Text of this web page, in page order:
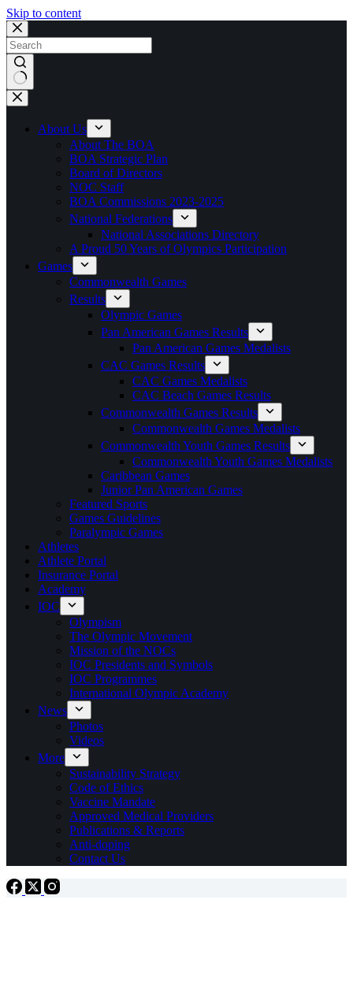
Skip to content
No
results
About Us
About The BOA
BOA Strategic Plan
Board of Directors
NOC Staff
BOA Commissions 2023-2025
National Federations
National Associations Directory
A Proud 50 Years of Olympics Participation
Games
Commonwealth Games
Results
Olympic Games
Pan American Games Results
Pan American Games Medalists
CAC Games Results
CAC Games Medalists
CAC Beach Games Results
Commonwealth Games Results
Commonwealth Games Medalists
Commonwealth Youth Games Results
Commonwealth Youth Games Medalists
Caribbean Games
Junior Pan American Games
Featured Sports
Games Guidelines
Paralympic Games
Athletes
Athlete Portal
Insurance Portal
Academy
IOC
Olympism
The Olympic Movement
Mission of the NOCs
IOC Presidents and Symbols
IOC Programmes
International Olympic Academy
News
Photos
Videos
More
Sustainability Strategy
Code of Ethics
Vaccine Mandate
Approved Medical Providers
Publications & Reports
Anti-doping
Contact Us